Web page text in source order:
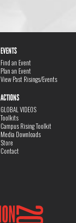
EVENTS
Find an Event
Plan an Event
View Past Risings/Events
ACTIONS
GLOBAL VIDEOS
Toolkits
Campus Rising Toolkit
Media Downloads
Store
Contact